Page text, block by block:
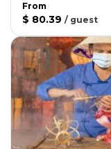
From
$ 80.39 / guest